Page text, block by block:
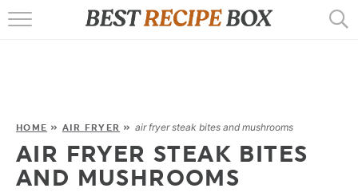
AIR FRYER
EBOOKS
HOME » AIR FRYER » air fryer steak bites and mushrooms
AIR FRYER STEAK BITES
AND MUSHROOMS